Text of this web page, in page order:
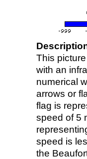
This
with an
numerical
arrows or
flag is
speed of 5
speed is
the